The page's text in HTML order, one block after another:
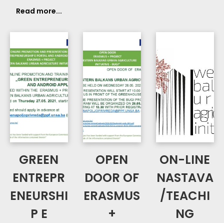
Read more...
GREEN
ENTREPR
ENEURSHI
P E
OPEN
DOOR OF
ERASMUS
+
ON-LINE
NASTAVA
/TEACHI
NG